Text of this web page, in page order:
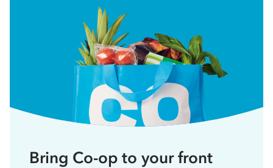
Bring Co-op to your front